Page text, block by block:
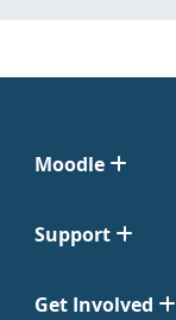
Moodle
Support
Get Involved